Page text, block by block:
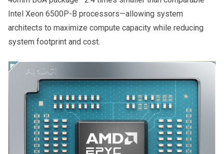
Intel Xeon 6500P-B processors—allowing system
architects to maximize compute capacity while reducing
system footprint and cost.